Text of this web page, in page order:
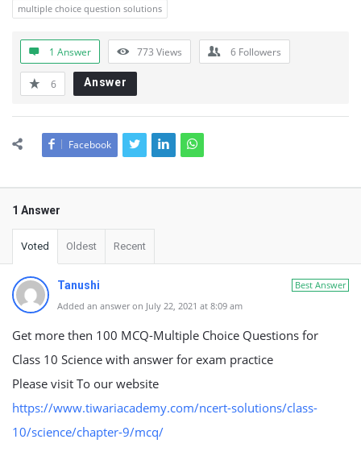
multiple choice question solutions
1 Answer 773 Views 6 Followers
6 Answer
Facebook
1 Answer
Voted Oldest Recent
Best Answer
Tanushi
Added an answer on July 22, 2021 at 8:09 am
Get more then 100 MCQ-Multiple Choice Questions for
Class 10 Science with answer for exam practice
Please visit To our website
https://www.tiwariacademy.com/ncert-solutions/class-
10/science/chapter-9/mcq/